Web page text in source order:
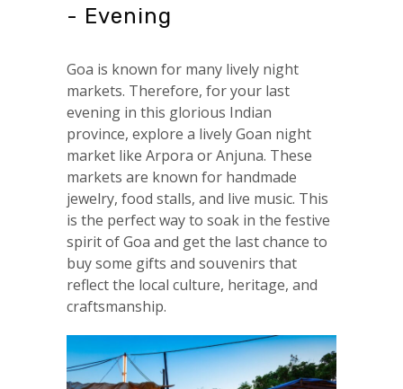
- Evening
Goa is known for many lively night
markets. Therefore, for your last
evening in this glorious Indian
province, explore a lively Goan night
market like Arpora or Anjuna. These
markets are known for handmade
jewelry, food stalls, and live music. This
is the perfect way to soak in the festive
spirit of Goa and get the last chance to
buy some gifts and souvenirs that
reflect the local culture, heritage, and
craftsmanship.